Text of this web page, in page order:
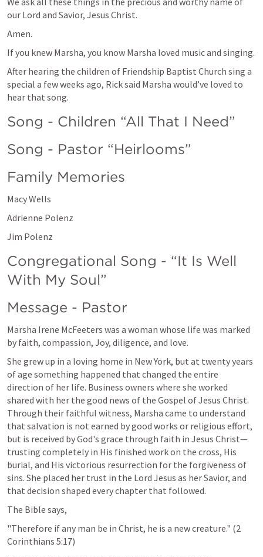
our Lord and Savior, Jesus Christ.
Amen.
After hearing the children of Friendship Baptist Church sing a
special a few weeks ago, Rick said Marsha would’ve loved to
hear that song.
Song - Children “All That I Need”
Song - Pastor “Heirlooms”
Family Memories
Macy Wells
Adrienne Polenz
Jim Polenz
Congregational Song - “It Is Well
With My Soul”
Message - Pastor
Marsha Irene McFeeters was a woman whose life was marked
by faith, compassion, Joy, diligence, and love.
She grew up in a loving home in New York, but at twenty years
of age something happened that changed the entire
direction of her life. Business owners where she worked
shared with her the good news of the Gospel of Jesus Christ.
Through their faithful witness, Marsha came to understand
that salvation is not earned by good works or religious effort,
but is received by God's grace through faith in Jesus Christ—
trusting completely in His finished work on the cross, His
burial, and His victorious resurrection for the forgiveness of
sins. She placed her trust in the Lord Jesus as her Savior, and
that decision shaped every chapter that followed.
The Bible says,
"Therefore if any man be in Christ, he is a new creature." (2
Corinthians 5:17)